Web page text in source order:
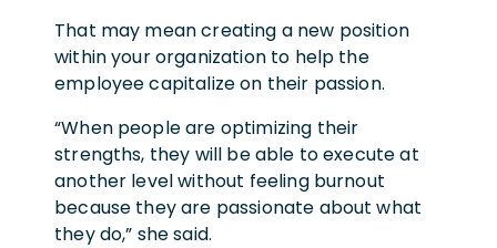
That may mean creating a new position
within your organization to help the
employee capitalize on their passion.
“When people are optimizing their
strengths, they will be able to execute at
another level without feeling burnout
because they are passionate about what
they do,” she said.